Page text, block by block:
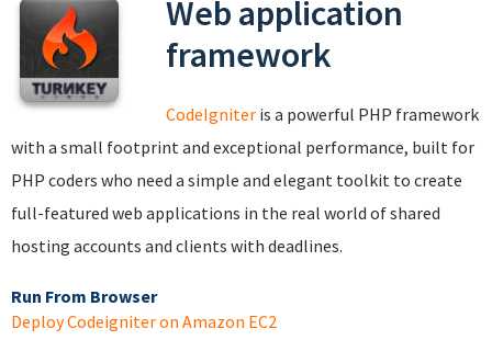
Web application
framework
CodeIgniter is a powerful PHP framework
with a small footprint and exceptional performance, built for
PHP coders who need a simple and elegant toolkit to create
full-featured web applications in the real world of shared
hosting accounts and clients with deadlines.
Run From Browser
Deploy Codeigniter on Amazon EC2